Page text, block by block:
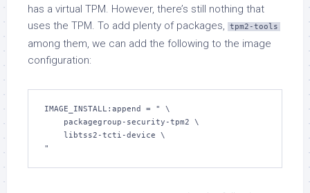
has a virtual TPM. However, there’s still nothing that
uses the TPM. To add plenty of packages,
tpm2-tools
among them, we can add the following to the image
configuration:
IMAGE_INSTALL:append = " \
"